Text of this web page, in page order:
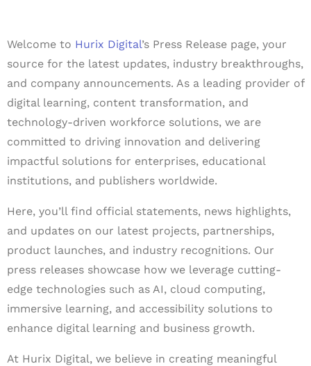
Welcome to Hurix Digital’s Press Release page, your
source for the latest updates, industry breakthroughs,
and company announcements. As a leading provider of
digital learning, content transformation, and
technology-driven workforce solutions, we are
committed to driving innovation and delivering
impactful solutions for enterprises, educational
institutions, and publishers worldwide.
Here, you’ll find official statements, news highlights,
and updates on our latest projects, partnerships,
product launches, and industry recognitions. Our
press releases showcase how we leverage cutting-
edge technologies such as AI, cloud computing,
immersive learning, and accessibility solutions to
enhance digital learning and business growth.
At Hurix Digital, we believe in creating meaningful